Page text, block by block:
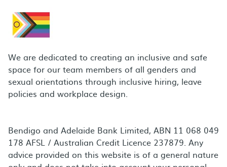
We are dedicated to creating an inclusive and safe
space for our team members of all genders and
sexual orientations through inclusive hiring, leave
policies and workplace design.
Bendigo and Adelaide Bank Limited, ABN 11 068 049
178 AFSL / Australian Credit Licence 237879. Any
advice provided on this website is of a general nature